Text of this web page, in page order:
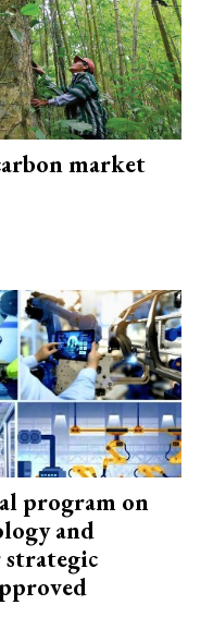
market
program on
and